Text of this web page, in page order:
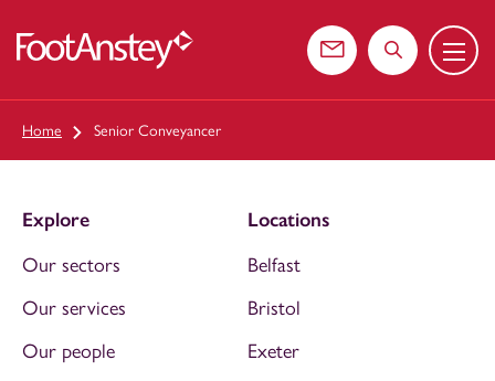
Contact usSearch the
Menu
Home Senior Conveyancer
Explore
Our sectors
Our services
Our people
Locations
Belfast
Bristol
Exeter